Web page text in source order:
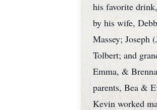
his favorite
by his wife,
Massey; Joseph
Tolbert; and
Emma, &
parents, Bea &
Kevin worked